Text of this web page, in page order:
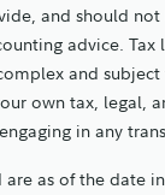
and should
advice. Tax
and subject
own tax, legal,
in any
are as of the date